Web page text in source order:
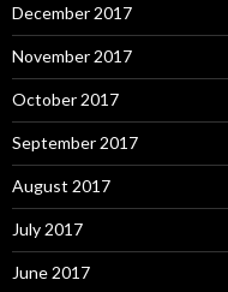
December 2017
November 2017
October 2017
September 2017
August 2017
July 2017
June 2017